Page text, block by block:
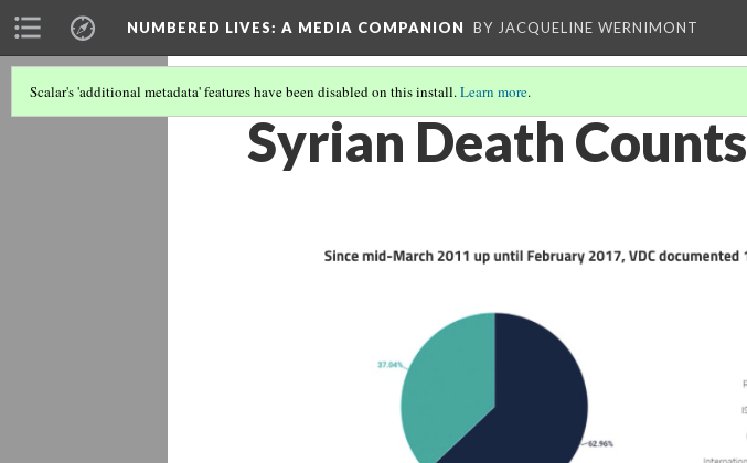
NUMBERED LIVES: A MEDIA COMPANION BY JACQUELINE WERNIMONT
Scalar's 'additional metadata' features have been disabled on this install.Learn more.
Syrian Death Counts